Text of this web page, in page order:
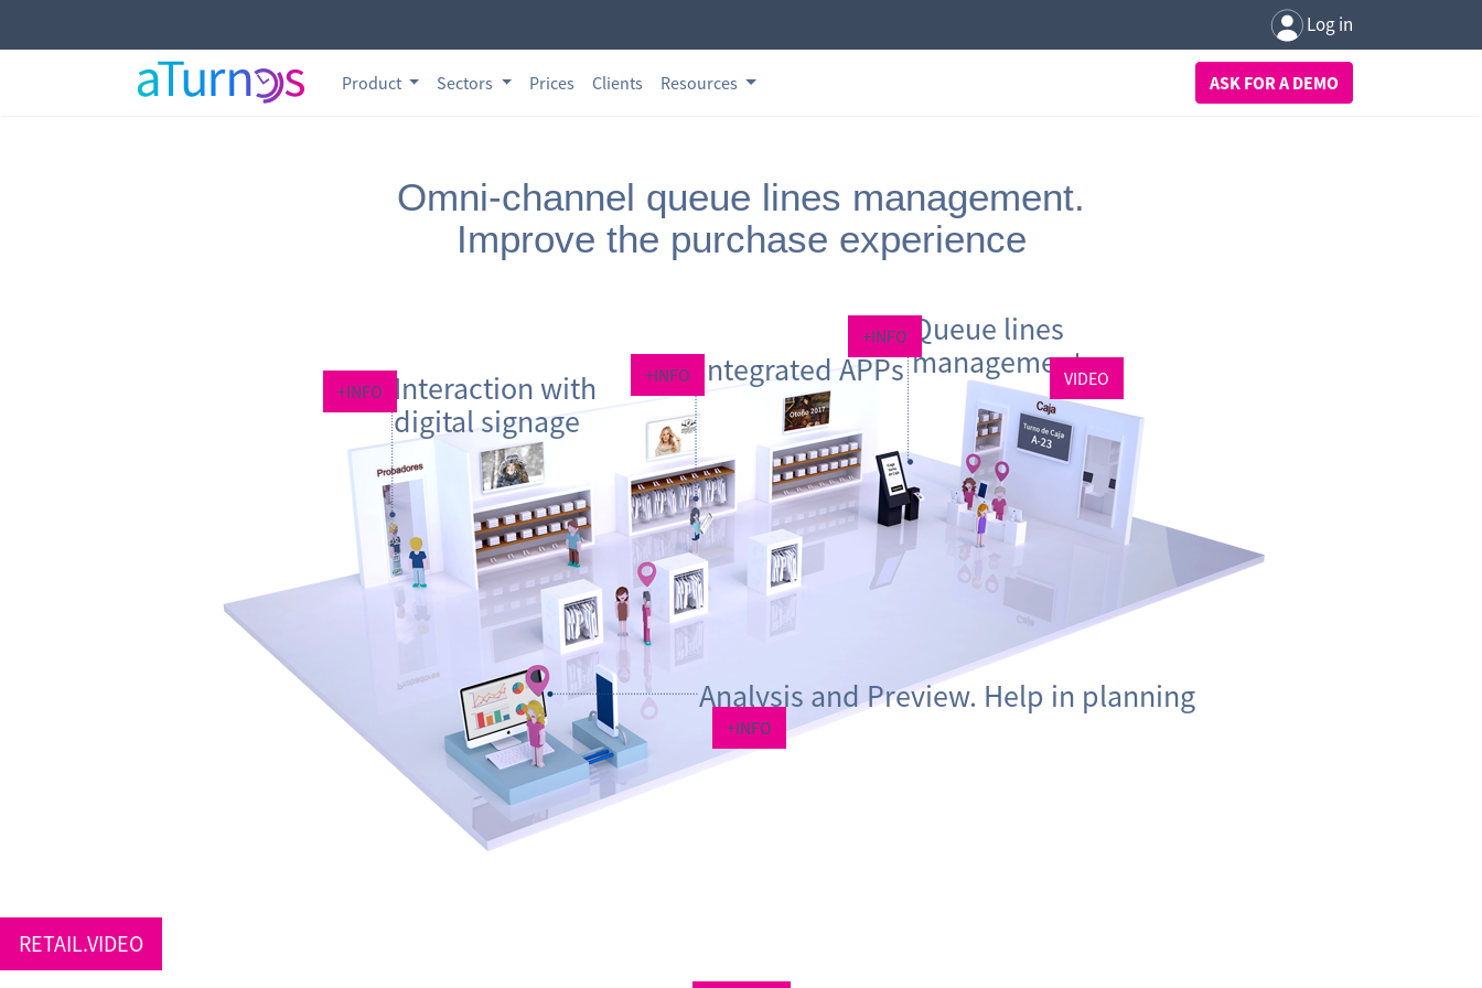
Log in
Product Sectors Prices Clients Resources ASK FOR A DEMO
Omni-channel queue lines management.
Improve the purchase experience
Interaction with
digital signage
Integrated APPs
Queue lines
management
Analysis and Preview. Help in planning
+INFO
+INFO
+INFO
+INFO
VIDEO
RETAIL.VIDEO